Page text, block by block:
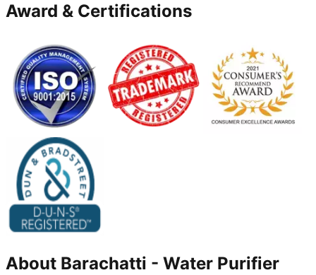
Award & Certifications
About Barachatti - Water Purifier